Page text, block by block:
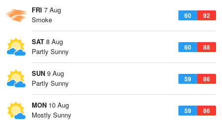
FRI 7 Aug
60 92
Smoke
SAT 8 Aug
60 88
Partly Sunny
SUN 9 Aug
59 86
Partly Sunny
MON 10 Aug
59 86
Mostly Sunny